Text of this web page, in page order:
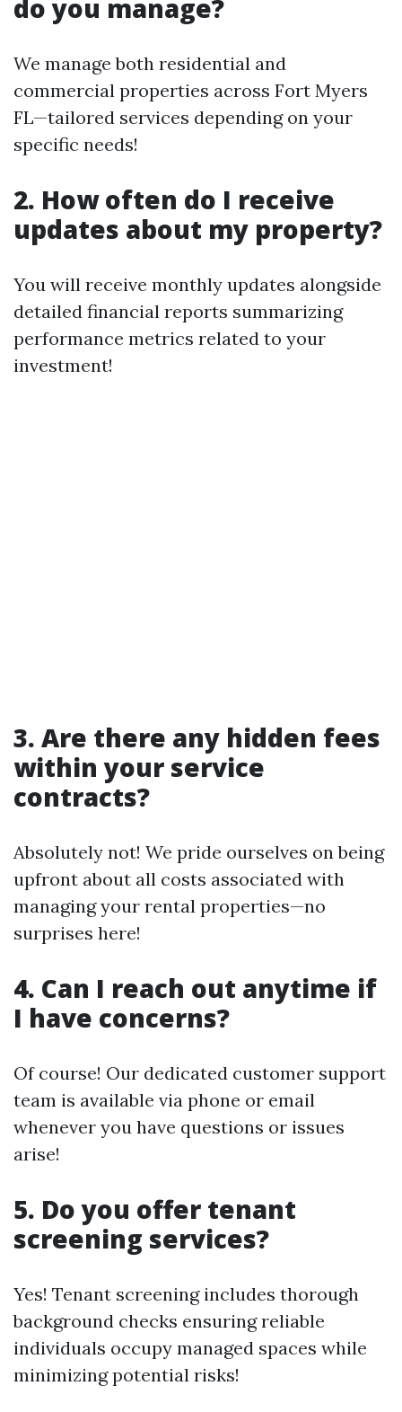
do you manage?
We manage both residential and
commercial properties across Fort Myers
FL—tailored services depending on your
specific needs!
2. How often do I receive
updates about my property?
You will receive monthly updates alongside
detailed financial reports summarizing
performance metrics related to your
investment!
3. Are there any hidden fees
within your service
contracts?
Absolutely not! We pride ourselves on being
upfront about all costs associated with
managing your rental properties—no
surprises here!
4. Can I reach out anytime if
I have concerns?
Of course! Our dedicated customer support
team is available via phone or email
whenever you have questions or issues
arise!
5. Do you offer tenant
screening services?
Yes! Tenant screening includes thorough
background checks ensuring reliable
individuals occupy managed spaces while
minimizing potential risks!